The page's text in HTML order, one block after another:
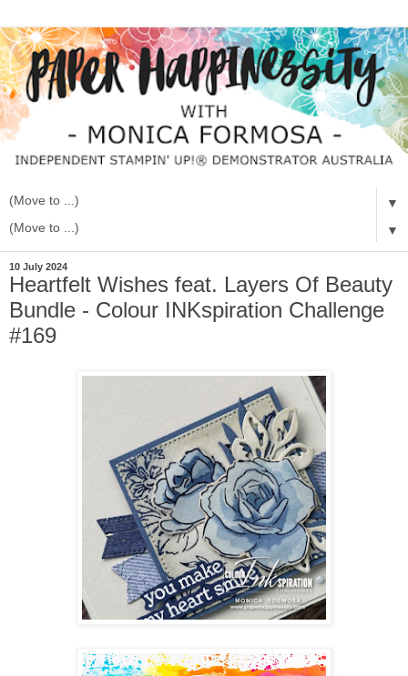
▼
▼
10 July 2024
Heartfelt Wishes feat. Layers Of Beauty
Bundle - Colour INKspiration Challenge
#169